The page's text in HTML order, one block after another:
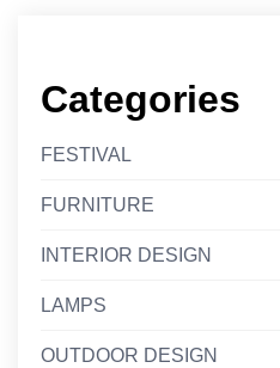
Categories
FESTIVAL
FURNITURE
INTERIOR DESIGN
LAMPS
OUTDOOR DESIGN